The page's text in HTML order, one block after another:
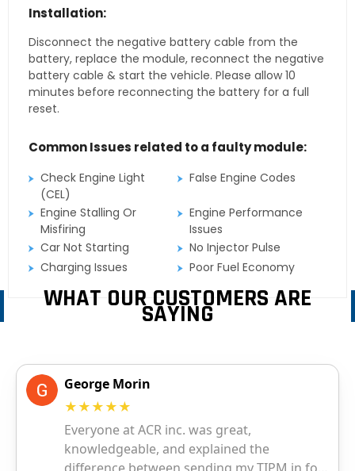
Installation:
Disconnect the negative battery cable from the
battery, replace the module, reconnect the negative
battery cable & start the vehicle. Please allow 10
minutes before reconnecting the battery for a full
reset.
Common Issues related to a faulty module:
Check Engine Light
(CEL)
False Engine Codes
Engine Stalling Or
Misfiring
Engine Performance
Issues
Car Not Starting
No Injector Pulse
Charging Issues
Poor Fuel Economy
WHAT OUR CUSTOMERS ARE
SAYING